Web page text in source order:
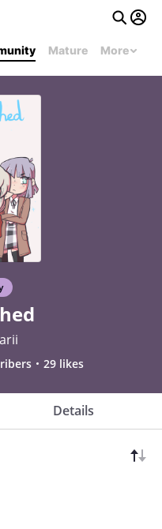
Mature More
29 likes
Details